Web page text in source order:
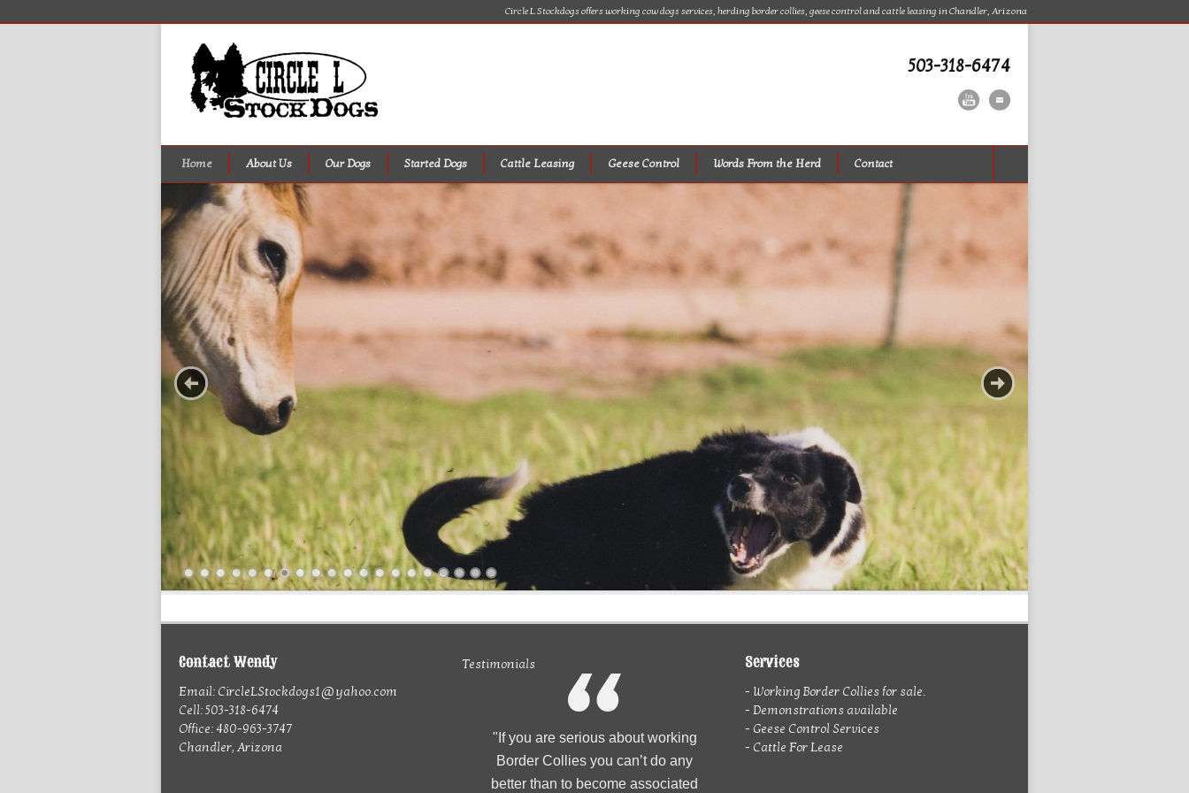
Circle L Stockdogs offers working cow dogs services, herding border collies, geese control and cattle leasing in Chandler, Arizona
503-318-6474
Home About Us Our Dogs Started Dogs Cattle Leasing Geese Control Words From the Herd Contact
Contact Wendy
Email: CircleLStockdogs1@yahoo.com
Cell: 503-318-6474
Office: 480-963-3747
Chandler, Arizona
Testimonials
"If you are serious about working
Border Collies you can’t do any
better than to become associated
Services
- Working Border Collies for sale.
- Demonstrations available
- Geese Control Services
- Cattle For Lease